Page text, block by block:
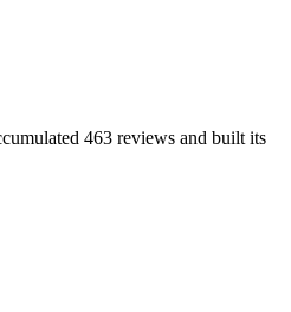
463 reviews and built its